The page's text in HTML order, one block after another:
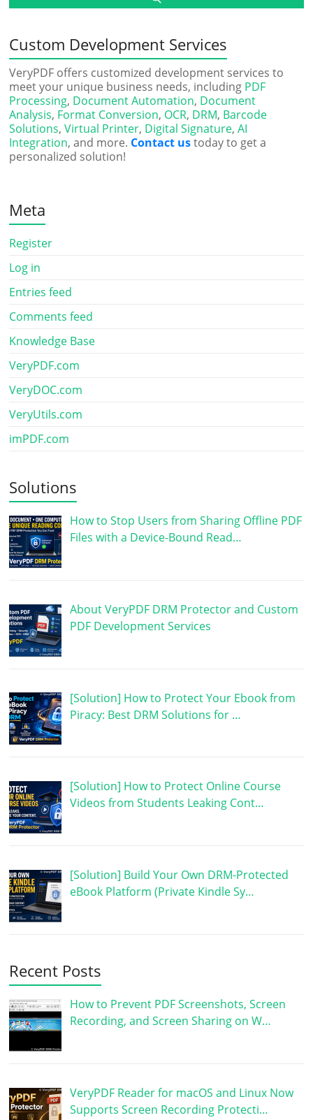
Custom Development Services
VeryPDF offers customized development services to
meet your unique business needs, including PDF
Processing, Document Automation, Document
Analysis, Format Conversion, OCR, DRM, Barcode
Solutions,Virtual Printer, Digital Signature,AI
Integration, and more. Contact ustoday to get a
personalized solution!
Meta
Register
Log in
Entries feed
Comments feed
Knowledge Base
VeryPDF.com
VeryDOC.com
VeryUtils.com
imPDF.com
Solutions
How to Stop Users from Sharing Offline PDF
Files with a Device-Bound Read…
About VeryPDF DRM Protector and Custom
PDF Development Services
[Solution] How to Protect Your Ebook from
Piracy: Best DRM Solutions for …
[Solution] How to Protect Online Course
Videos from Students Leaking Cont…
[Solution] Build Your Own DRM-Protected
eBook Platform (Private Kindle Sy…
Recent Posts
How to Prevent PDF Screenshots, Screen
Recording, and Screen Sharing on W…
VeryPDF Reader for macOS and Linux Now
Supports Screen Recording Protecti…